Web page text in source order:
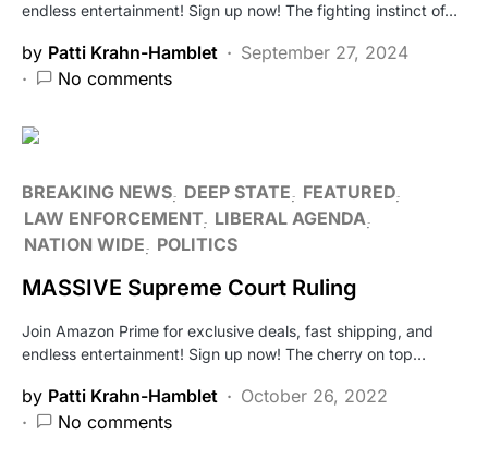
endless entertainment! Sign up now! The fighting instinct of…
by Patti Krahn-Hamblet
September 27, 2024
No comments
BREAKING NEWS DEEP STATE
FEATURED
LAW ENFORCEMENT LIBERAL AGENDA
NATION WIDE
POLITICS
MASSIVE Supreme Court Ruling
Join Amazon Prime for exclusive deals, fast shipping, and
endless entertainment! Sign up now! The cherry on top…
by Patti Krahn-Hamblet
October 26, 2022
No comments